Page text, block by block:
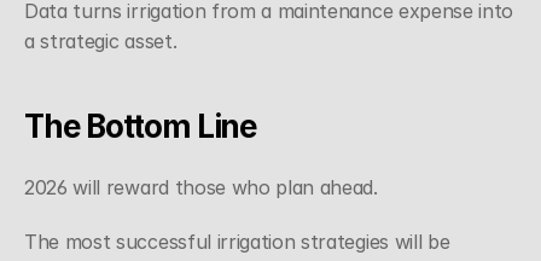
Data turns irrigation from a maintenance expense into
a strategic asset.
The Bottom Line
2026 will reward those who plan ahead.
The most successful irrigation strategies will be